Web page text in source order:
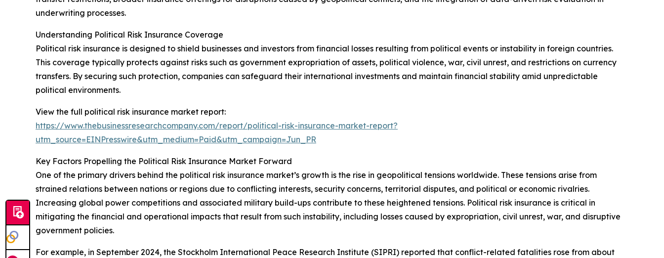
underwriting processes.
Understanding Political Risk Insurance Coverage
Political risk insurance is designed to shield businesses and investors from financial losses resulting from political events or instability in foreign countries.
This coverage typically protects against risks such as government expropriation of assets, political violence, war, civil unrest, and restrictions on currency
transfers. By securing such protection, companies can safeguard their international investments and maintain financial stability amid unpredictable
political environments.
View the full political risk insurance market report:
https://www.thebusinessresearchcompany.com/report/political-risk-insurance-market-report?
utm_source=EINPresswire&utm_medium=Paid&utm_campaign=Jun_PR
Key Factors Propelling the Political Risk Insurance Market Forward
One of the primary drivers behind the political risk insurance market’s growth is the rise in geopolitical tensions worldwide. These tensions arise from
strained relations between nations or regions due to conflicting interests, security concerns, territorial disputes, and political or economic rivalries.
Increasing global power competitions and associated military build-ups contribute to these heightened tensions. Political risk insurance is critical in
mitigating the financial and operational impacts that result from such instability, including losses caused by expropriation, civil unrest, war, and disruptive
government policies.
For example, in September 2024, the Stockholm International Peace Research Institute (SIPRI) reported that conflict-related fatalities rose from about